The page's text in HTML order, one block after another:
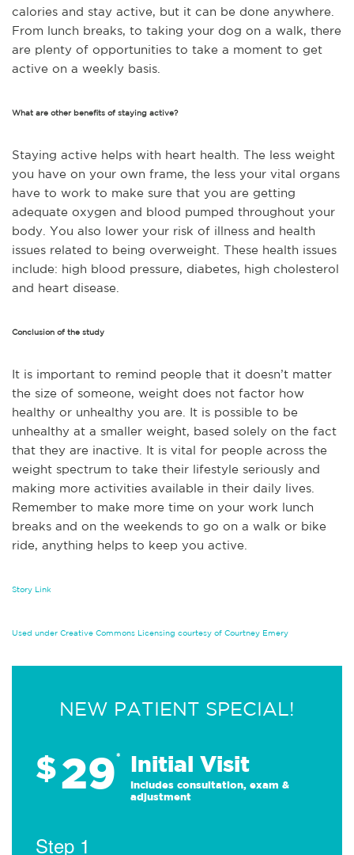
calories and stay active, but it can be done anywhere.
From lunch breaks, to taking your dog on a walk, there
are plenty of opportunities to take a moment to get
active on a weekly basis.
What are other benefits of staying active?
Staying active helps with heart health. The less weight
you have on your own frame, the less your vital organs
have to work to make sure that you are getting
adequate oxygen and blood pumped throughout your
body. You also lower your risk of illness and health
issues related to being overweight. These health issues
include: high blood pressure, diabetes, high cholesterol
and heart disease.
Conclusion of the study
It is important to remind people that it doesn’t matter
the size of someone, weight does not factor how
healthy or unhealthy you are. It is possible to be
unhealthy at a smaller weight, based solely on the fact
that they are inactive. It is vital for people across the
weight spectrum to take their lifestyle seriously and
making more activities available in their daily lives.
Remember to make more time on your work lunch
breaks and on the weekends to go on a walk or bike
ride, anything helps to keep you active.
Story Link
Used under Creative Commons Licensing courtesy of Courtney Emery
NEW PATIENT SPECIAL!
$29* Initial Visit
Includes consultation, exam &
adjustment
Step 1